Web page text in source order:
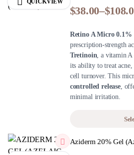
QUICKVIEW
$38.00–$
Retino A Micro 0.1%
prescription-strength
Tretinoin, a vitamin
its ability to treat
cell turnover. This
controlled release,
minimal irritation.
Aziderm 20% Gel